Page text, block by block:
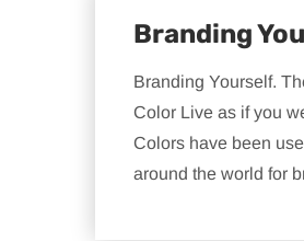
Branding
Branding Yourself.
Color Live as if you
Colors have been
around the world for